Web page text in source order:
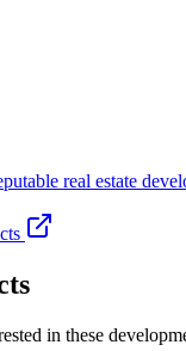
real estate
in these